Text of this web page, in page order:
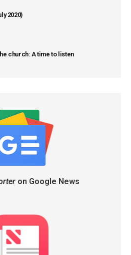
2020)
church: A time to listen
on Google News